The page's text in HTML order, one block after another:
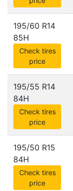
195/60 R14
85H
Check tires
price
195/55 R14
84H
Check tires
price
195/50 R15
84H
Check tires
price